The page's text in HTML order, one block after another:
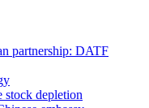
partnership: DATF
stock depletion